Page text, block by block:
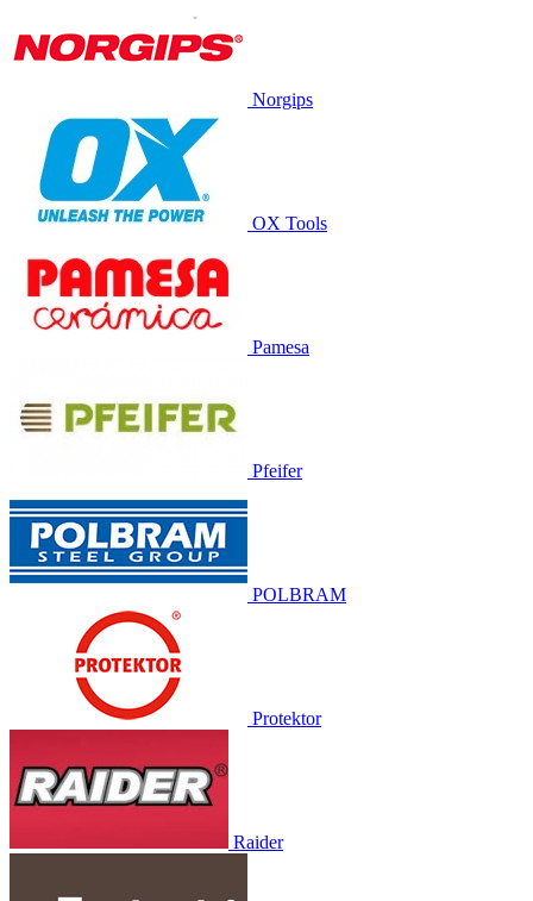
Norgips
OX Tools
Pamesa
Pfeifer
POLBRAM
Protektor
Raider